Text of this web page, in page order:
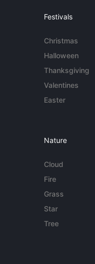
Festivals
Christmas
Halloween
Thanksgiving
Valentines
Easter
Nature
Cloud
Fire
Grass
Star
Tree